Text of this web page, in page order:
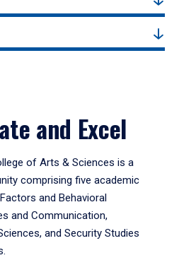
and Excel
of Arts & Sciences is a
comprising five academic
and Behavioral
and Communication,
and Security Studies